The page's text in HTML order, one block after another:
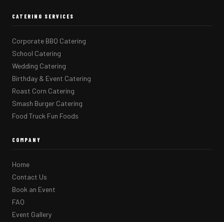
CATERING SERVICES
Corporate BBQ Catering
School Catering
Wedding Catering
Birthday & Event Catering
Roast Corn Catering
Smash Burger Catering
Food Truck Fun Foods
COMPANY
Home
Contact Us
Book an Event
FAQ
Event Gallery